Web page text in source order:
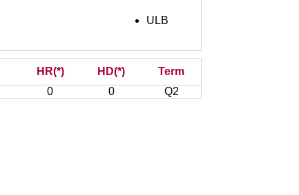
ULB
HR(*) HD(*)
Term
0 0 Q2